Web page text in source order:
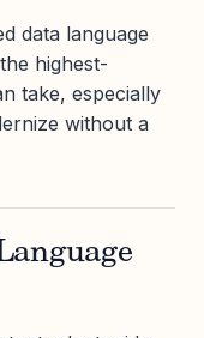
data language
highest-
take, especially
without a